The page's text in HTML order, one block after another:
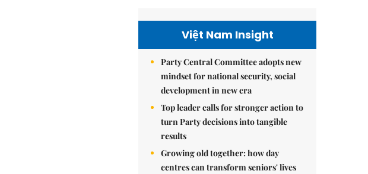
Việt Nam Insight
Party Central Committee adopts new
mindset for national security, social
development in new era
Top leader calls for stronger action to
turn Party decisions into tangible
results
Growing old together: how day
centres can transform seniors' lives